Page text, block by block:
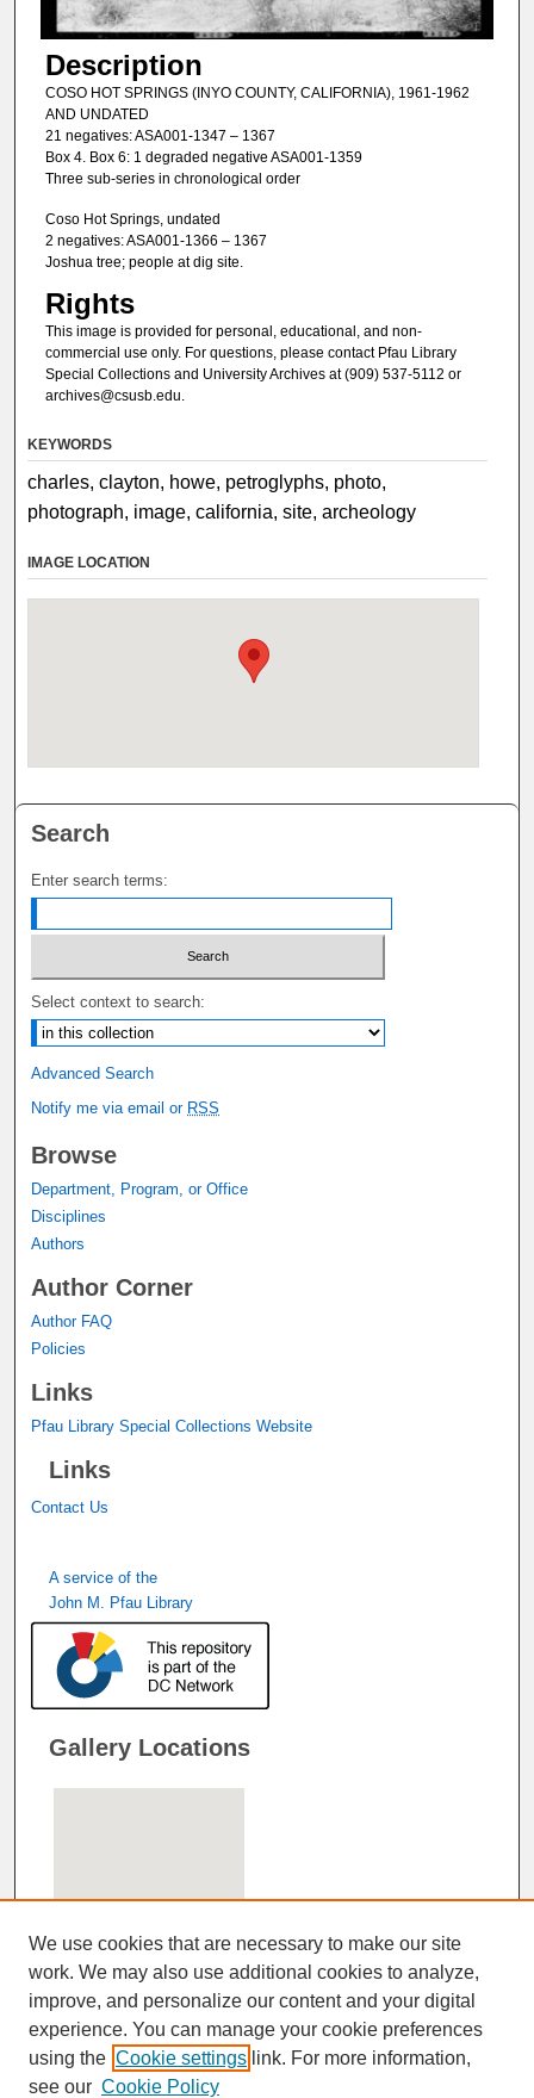
Description
COSO HOT SPRINGS (INYO COUNTY, CALIFORNIA), 1961-1962
AND UNDATED
21 negatives: ASA001-1347 – 1367
Box 4. Box 6: 1 degraded negative ASA001-1359
Three sub-series in chronological order
Coso Hot Springs, undated
2 negatives: ASA001-1366 – 1367
Joshua tree; people at dig site.
Rights
This image is provided for personal, educational, and non-
commercial use only. For questions, please contact Pfau Library
Special Collections and University Archives at (909) 537-5112 or
archives@csusb.edu.
KEYWORDS
charles, clayton, howe, petroglyphs, photo,
photograph, image, california, site, archeology
IMAGE LOCATION
Search
Enter search terms:
Select context to search:
Advanced Search
Notify me via email or RSS
Browse
Department, Program, or Office
Disciplines
Authors
Author Corner
Author FAQ
Policies
Links
Pfau Library Special Collections Website
Links
Contact Us
A service of the
John M. Pfau Library
Gallery Locations
View gallery on map
View gallery in Google Earth
We use cookies that are necessary to make our site
work. We may also use additional cookies to analyze,
improve, and personalize our content and your digital
experience. You can manage your cookie preferences
using the Cookie settings link. For more information,
see our Cookie Policy